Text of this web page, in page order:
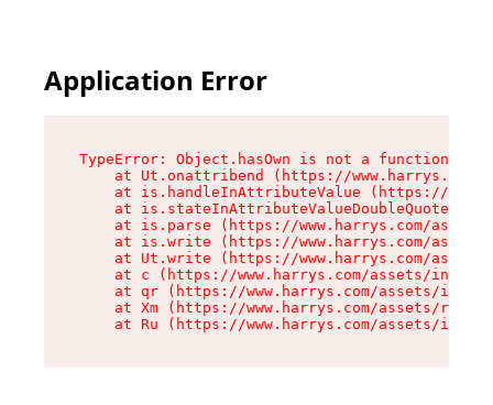
Application Error
TypeError: Object.hasOwn is not a function
at Ut.onattribend (https://
at is.handleInAttributeValue (https://
at is.stateInAttributeValueDoubleQuotes
at is.parse (https://www.harrys.com/
at is.write (https://www.harrys.com/
at Ut.write (https://www.harrys.com/
at c (https://www.harrys.com/assets/index-
at qr (https://www.harrys.com/assets/
at Xm (https://www.harrys.com/assets/root-
at Ru (https://www.harrys.com/assets/